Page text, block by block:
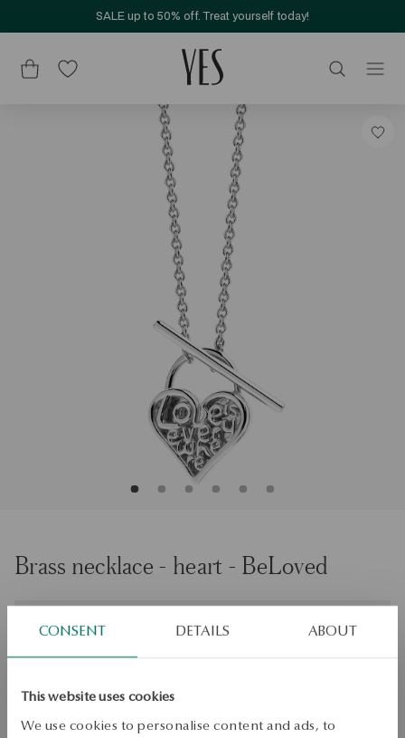
CONSENT DETAILS ABOUT
This website uses cookies
We use cookies to personalise content and ads, to
SALE up to 50% off. Treat yourself today!
Brass necklace - heart - BeLoved
Size
Size